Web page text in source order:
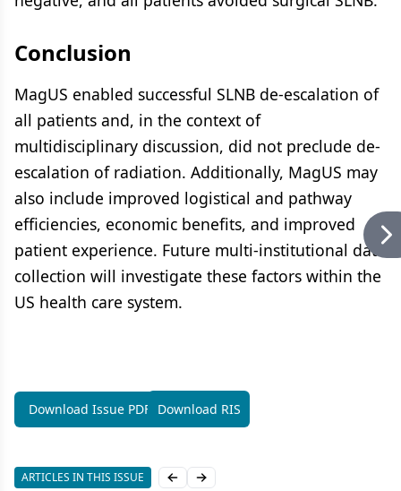
Conclusion
MagUS enabled successful SLNB de-escalation of
all patients and, in the context of
multidisciplinary discussion, did not preclude de-
escalation of radiation. Additionally, MagUS may
also include improved logistical and pathway
efficiencies, economic benefits, and improved
patient experience. Future multi-institutional data
collection will investigate these factors within the
US health care system.
Download Issue PDF Download RIS
ARTICLES IN THIS ISSUE Previous slide
Next slide